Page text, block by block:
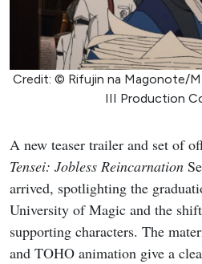
Credit: © Rifujin na Magonote/
III Production
A new teaser trailer and set of
Tensei: Jobless Reincarnation
arrived, spotlighting the
University of Magic and the
supporting characters. The
and TOHO animation give a